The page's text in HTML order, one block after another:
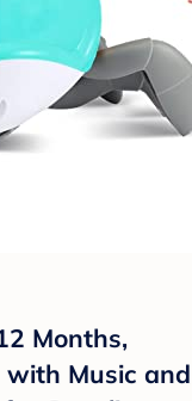
Months,
with Music and